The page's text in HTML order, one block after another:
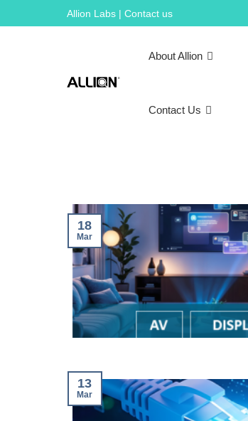
to
Allion Labs | Contact us
About Allion
Contact Us
18
Mar
13
Mar